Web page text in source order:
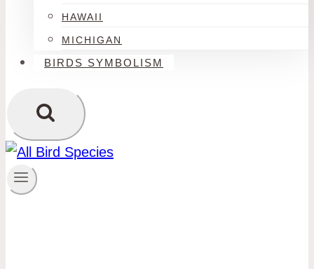
HAWAII
MICHIGAN
BIRDS SYMBOLISM